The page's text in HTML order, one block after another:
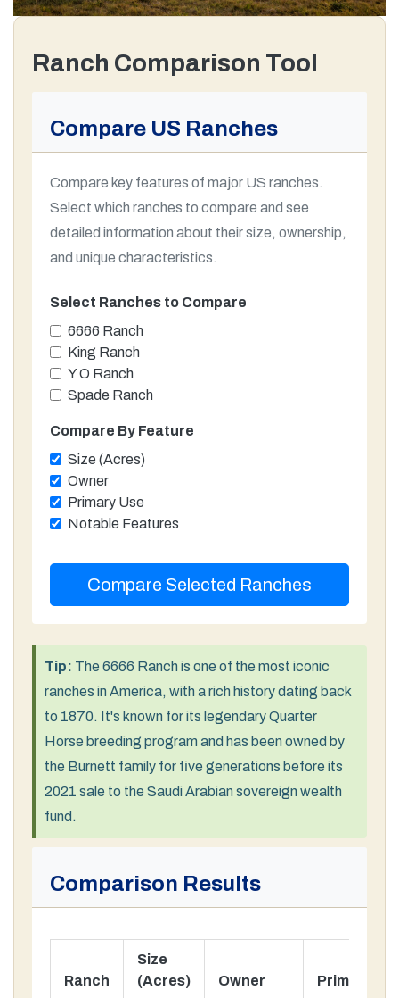
Ranch Comparison Tool
Compare US Ranches
Compare key features of major US ranches.
Select which ranches to compare and see
detailed information about their size, ownership,
and unique characteristics.
Select Ranches to Compare
6666 Ranch
King Ranch
Y O Ranch
Spade Ranch
Compare By Feature
Size (Acres)
Owner
Primary Use
Notable Features
Compare Selected Ranches
Tip: The 6666 Ranch is one of the most iconic
ranches in America, with a rich history dating back
to 1870. It's known for its legendary Quarter
Horse breeding program and has been owned by
the Burnett family for five generations before its
2021 sale to the Saudi Arabian sovereign wealth
fund.
Comparison Results
Ranch
Size
(Acres)
Owner Primary